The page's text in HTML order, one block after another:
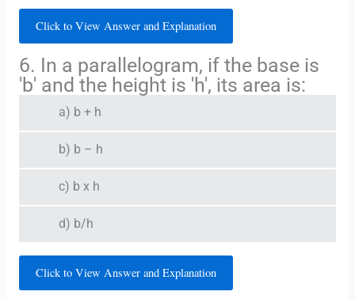
Click to View Answer and Explanation
6. In a parallelogram, if the base is
'b' and the height is 'h', its area is:
a) b + h
b) b – h
c) b x h
d) b/h
Click to View Answer and Explanation